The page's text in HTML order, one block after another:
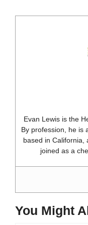
Evan Lewis is the
By profession, he is
based in California,
joined as a
He loves
sharing them
utensils. He
You Might